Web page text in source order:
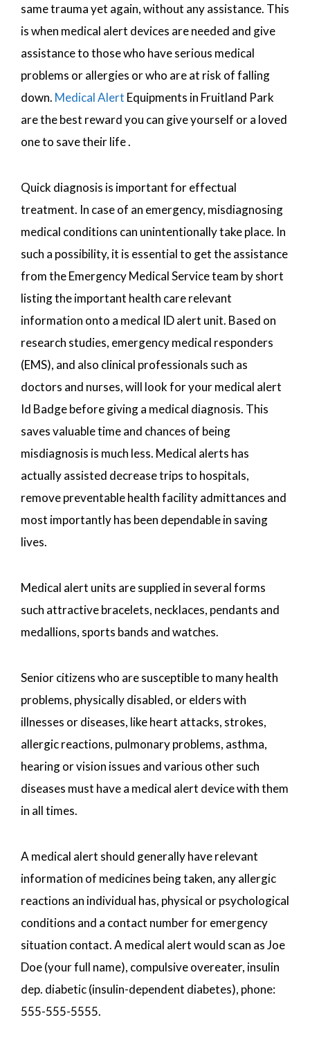
same trauma yet again, without any assistance. This
is when medical alert devices are needed and give
assistance to those who have serious medical
problems or allergies or who are at risk of falling
down. Medical Alert Equipments in Fruitland Park
are the best reward you can give yourself or a loved
one to save their life .
Quick diagnosis is important for effectual
treatment. In case of an emergency, misdiagnosing
medical conditions can unintentionally take place. In
such a possibility, it is essential to get the assistance
from the Emergency Medical Service team by short
listing the important health care relevant
information onto a medical ID alert unit. Based on
research studies, emergency medical responders
(EMS), and also clinical professionals such as
doctors and nurses, will look for your medical alert
Id Badge before giving a medical diagnosis. This
saves valuable time and chances of being
misdiagnosis is much less. Medical alerts has
actually assisted decrease trips to hospitals,
remove preventable health facility admittances and
most importantly has been dependable in saving
lives.
Medical alert units are supplied in several forms
such attractive bracelets, necklaces, pendants and
medallions, sports bands and watches.
Senior citizens who are susceptible to many health
problems, physically disabled, or elders with
illnesses or diseases, like heart attacks, strokes,
allergic reactions, pulmonary problems, asthma,
hearing or vision issues and various other such
diseases must have a medical alert device with them
in all times.
A medical alert should generally have relevant
information of medicines being taken, any allergic
reactions an individual has, physical or psychological
conditions and a contact number for emergency
situation contact. A medical alert would scan as Joe
Doe (your full name), compulsive overeater, insulin
dep. diabetic (insulin-dependent diabetes), phone:
555-555-5555.